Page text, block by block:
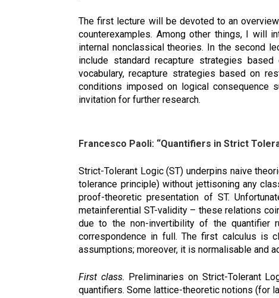
The first lecture will be devoted to an
counterexamples. Among other things, I will
internal nonclassical theories. In the second
include standard recapture strategies
vocabulary, recapture strategies based on
conditions imposed on logical consequence
invitation for further research.
Francesco Paoli: “Quantifiers in Strict
Strict-Tolerant Logic (ST) underpins naive
tolerance principle) without jettisoning any
proof-theoretic presentation of ST.
metainferential ST-validity – these relations
due to the non-invertibility of the quantifier
correspondence in full. The first calculus is
assumptions; moreover, it is normalisable and
First class. Preliminaries on Strict-Tolerant
quantifiers. Some lattice-theoretic notions (for